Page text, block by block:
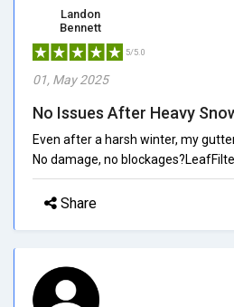
Landon
Bennett
5/5.0
01, May 2025
No Issues After Heavy
Even after a harsh winter, my
No damage, no
Share